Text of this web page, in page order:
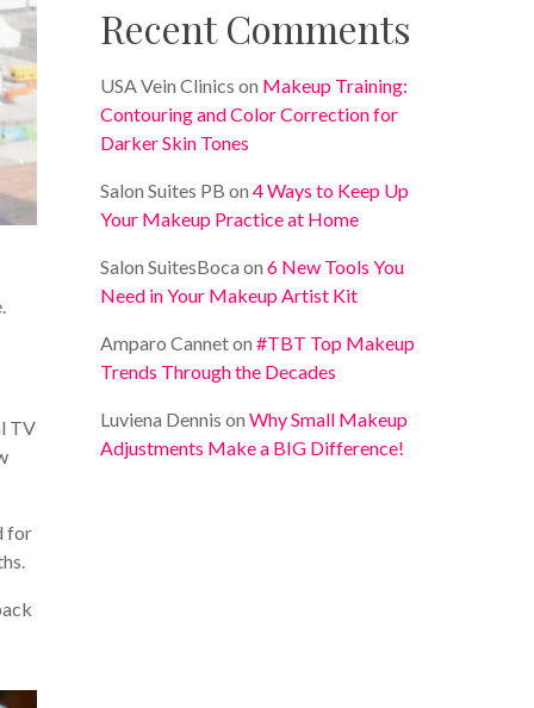
TV
for
Recent Comments
USA Vein Clinics on Makeup Training:
Contouring and Color Correction for
Darker Skin Tones
Salon Suites PB on4 Ways to Keep Up
Your Makeup Practice at Home
Salon SuitesBoca on6 New Tools You
Need in Your Makeup Artist Kit
Amparo Canneton#TBT Top Makeup
Trends Through the Decades
Luviena Dennis onWhy Small Makeup
Adjustments Make a BIG Difference!